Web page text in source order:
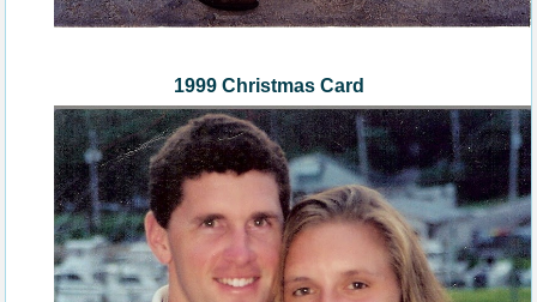
1999 Christmas Card